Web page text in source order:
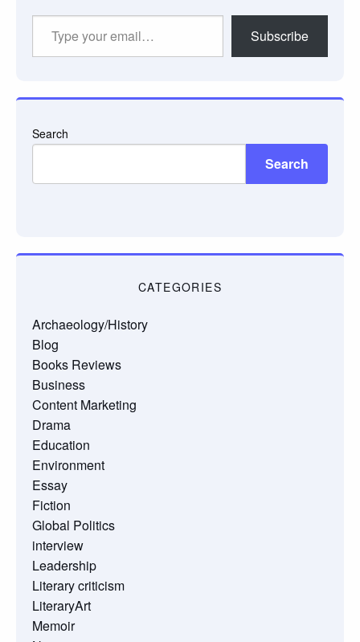
Subscribe
Search
Search
CATEGORIES
Archaeology/History
Blog
Books Reviews
Business
Content Marketing
Drama
Education
Environment
Essay
Fiction
Global Politics
interview
Leadership
Literary criticism
LiteraryArt
Memoir